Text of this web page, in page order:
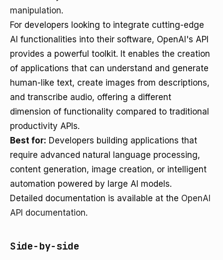
manipulation.
For developers looking to integrate cutting-edge
AI functionalities into their software, OpenAI's API
provides a powerful toolkit. It enables the creation
of applications that can understand and generate
human-like text, create images from descriptions,
and transcribe audio, offering a different
dimension of functionality compared to traditional
productivity APIs.
Best for: Developers building applications that
require advanced natural language processing,
content generation, image creation, or intelligent
automation powered by large AI models.
Detailed documentation is available at the OpenAI
API documentation.
Side-by-side